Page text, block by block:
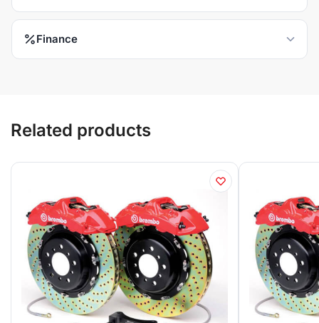
Finance
Related products